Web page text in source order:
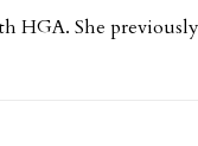
HGA. She